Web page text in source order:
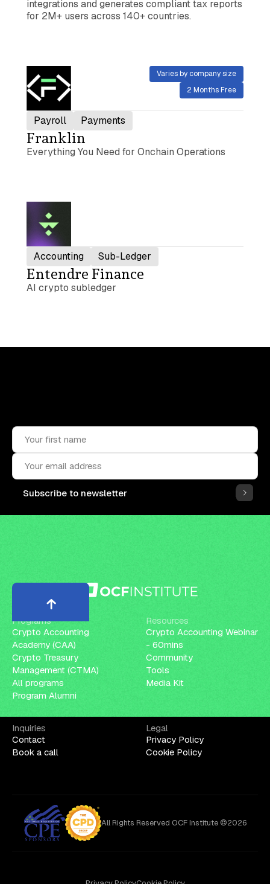
integrations and generates compliant tax reports
for 2M+ users across 140+ countries.
Varies by company size
2 Months Free
Payroll Payments
Franklin
Everything You Need for Onchain Operations
Accounting Sub-Ledger
Entendre Finance
AI crypto subledger
Subscribe to newsletter
Programs
Crypto Accounting
Academy (CAA)
Crypto Treasury
Management (CTMA)
All programs
Program Alumni
Resources
Crypto Accounting Webinar
- 60mins
Community
Tools
Media Kit
Inquiries
Contact
Book a call
Legal
Privacy Policy
Cookie Policy
All Rights Reserved OCF Institute ©2026